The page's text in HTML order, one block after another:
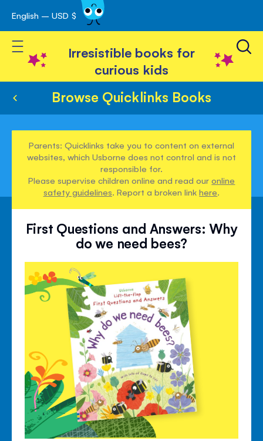
Skip
to
Content
English – USD $
Toggle Nav
Irresistible books for
curious kids
Browse Quicklinks Books
Parents: Quicklinks take you to content on external
websites, which Usborne does not control and is not
responsible for.
Please supervise children online and read ouronline
safety guidelines. Report a broken linkhere.
First Questions and Answers: Why
do we need bees?